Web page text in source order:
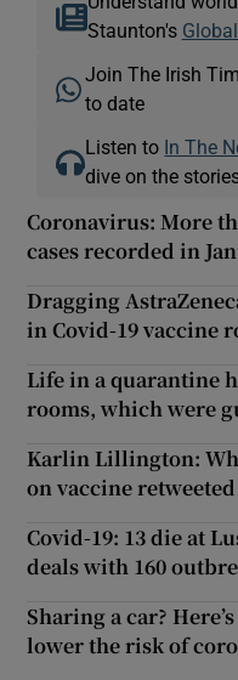
Staunton's
Join The Irish
to date
Listen to In The
dive on the
Coronavirus: More
cases recorded in
Dragging
in Covid-19 vaccine
Life in a quarantine
rooms, which were
Karlin Lillington:
on vaccine
Covid-19: 13 die at
deals with 160
Sharing a car?
lower the risk of